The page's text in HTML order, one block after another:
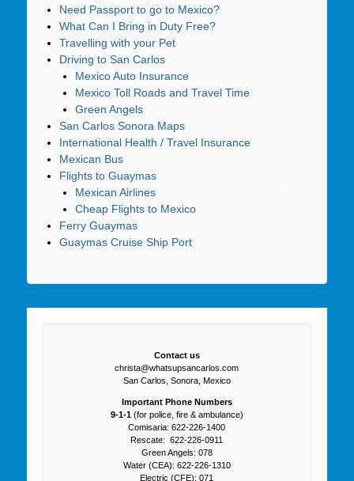
Need Passport to go to Mexico?
What Can I Bring in Duty Free?
Travelling with your Pet
Driving to San Carlos
Mexico Auto Insurance
Mexico Toll Roads and Travel Time
Green Angels
San Carlos Sonora Maps
International Health / Travel Insurance
Mexican Bus
Flights to Guaymas
Mexican Airlines
Cheap Flights to Mexico
Ferry Guaymas
Guaymas Cruise Ship Port
Contact us
christa@whatsupsancarlos.com
San Carlos, Sonora, Mexico
Important Phone Numbers
9-1-1(for police, fire & ambulance)
Comisaria: 622-226-1400
Rescate: 622-226-0911
Green Angels: 078
Water (CEA): 622-226-1310
Electric (CFE): 071